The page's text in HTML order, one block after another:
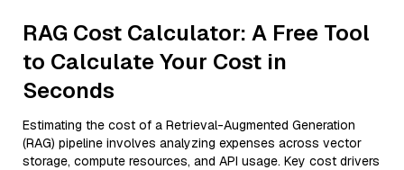
RAG Cost Calculator: A Free Tool
to Calculate Your Cost in
Seconds
Estimating the cost of a Retrieval-Augmented Generation
(RAG) pipeline involves analyzing expenses across vector
storage, compute resources, and API usage. Key cost drivers